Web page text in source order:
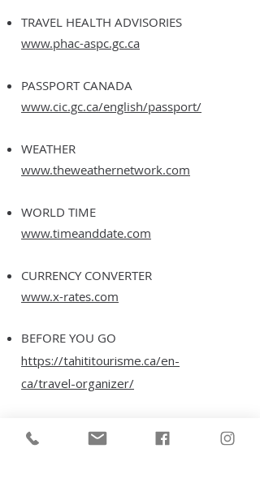
TRAVEL HEALTH ADVISORIES
www.phac-aspc.gc.ca
PASSPORT CANADA
www.cic.gc.ca/english/passport/
WEATHER
www.theweathernetwork.com
WORLD TIME
www.timeanddate.com
CURRENCY CONVERTER
www.x-rates.com
BEFORE YOU GO
https://tahititourisme.ca/en-
ca/travel-organizer/
THE ISLANDS OF TAHITI